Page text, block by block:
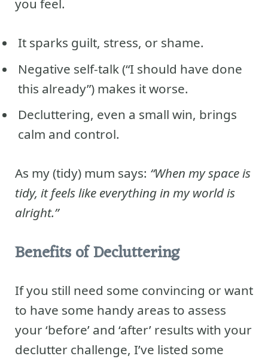
you feel.
It sparks guilt, stress, or shame.
Negative self-talk (“I should have done
this already”) makes it worse.
Decluttering, even a small win, brings
calm and control.
As my (tidy) mum says: “When my space is
tidy, it feels like everything in my world is
alright.”
Benefits of Decluttering
If you still need some convincing or want
to have some handy areas to assess
your ‘before’ and ‘after’ results with your
declutter challenge, I’ve listed some